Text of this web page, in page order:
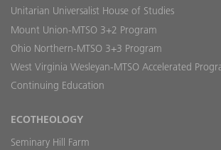
Unitarian Universalist House of Studies
Mount Union-MTSO 3+2 Program
Ohio Northern-MTSO 3+3 Program
West Virginia Wesleyan-MTSO Accelerated
Continuing Education
ECOTHEOLOGY
Seminary Hill Farm